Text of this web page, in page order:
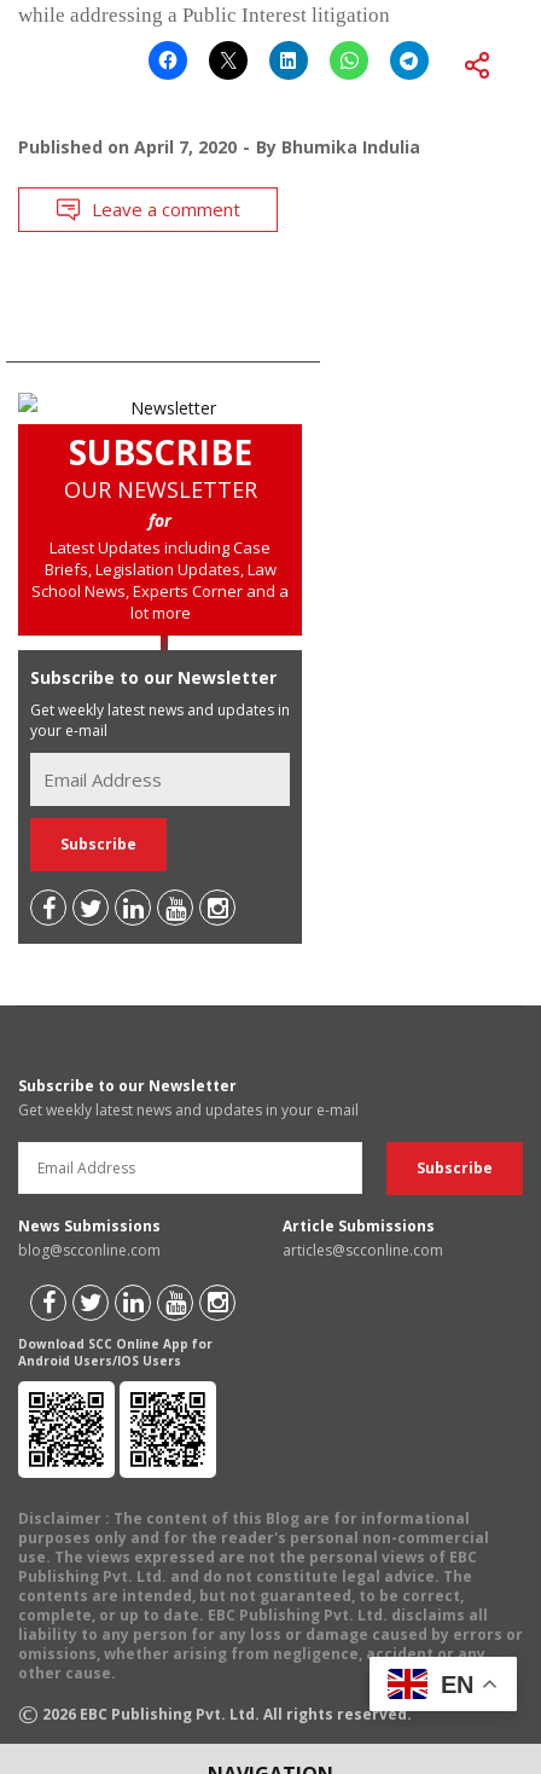
while addressing a Public Interest litigation
Published on April 7, 2020 By Bhumika Indulia
Leave a comment
SUBSCRIBE
OUR NEWSLETTER
for
Latest Updates including Case
Briefs, Legislation Updates, Law
School News, Experts Corner and a
lot more
Subscribe to our Newsletter
Get weekly latest news and updates in
your e-mail
Subscribe to our Newsletter
Get weekly latest news and updates in your e-mail
News Submissions
blog@scconline.com
Article Submissions
articles@scconline.com
Download SCC Online App for
Android Users/IOS Users
Disclaimer : The content of this Blog are for informational
purposes only and for the reader's personal non-commercial
use. The views expressed are not the personal views of EBC
Publishing Pvt. Ltd. and do not constitute legal advice. The
contents are intended, but not guaranteed, to be correct,
complete, or up to date. EBC Publishing Pvt. Ltd. disclaims all
liability to any person for any loss or damage caused by errors or
omissions, whether arising from negligence, accident or any
other cause.
© 2026 EBC Publishing Pvt. Ltd. All rights reserved.
EN